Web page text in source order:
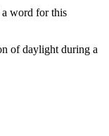
a word for this
of daylight during a